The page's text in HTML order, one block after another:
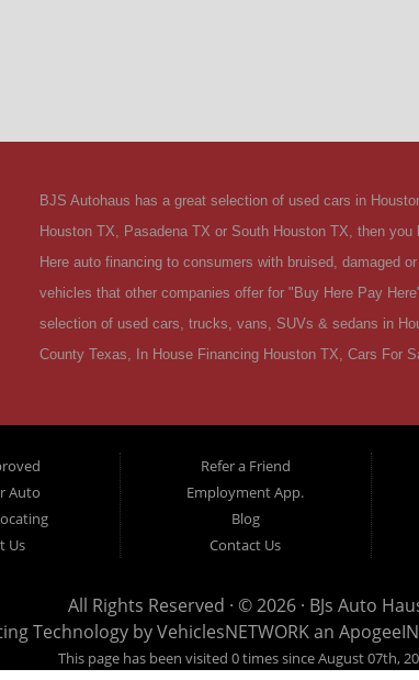
BJS Autohaus has a great selection of used cars in
Houston TX, Pasadena TX or South Houston TX, then
Here auto financing to consumers with bruised, damaged
vehicles that other companies offer for "Buy Here Pay
selection of used cars, trucks, vans, SUVs & sedans in
County Texas, In House Financing Houston TX, Cars For
dreams then see then come on down to see the BJS
TX! Come make your used car buying dreams a reality
is the premier Buy Here Pay Here / Special Finance Used
trust. Houston TX Residents Can Get Credit to Buy a
your credit score lowered which is preventing you from
that consumers are experiencing challenging time both
Auto
Us
Refer a Friend
Employment App.
Blog
Contact Us
All Rights Reserved · © 2026 · BJs Auto
Technology byVehiclesNETWORKan
This page has been visited 0 times since August 07th,